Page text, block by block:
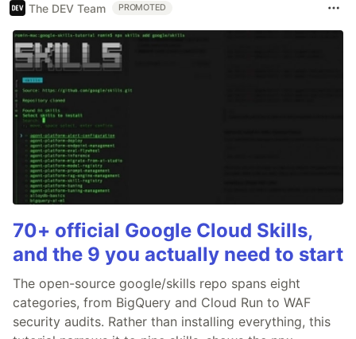
The DEV Team PROMOTED
70+ official Google Cloud Skills,
and the 9 you actually need to start
The open-source google/skills repo spans eight
categories, from BigQuery and Cloud Run to WAF
security audits. Rather than installing everything, this